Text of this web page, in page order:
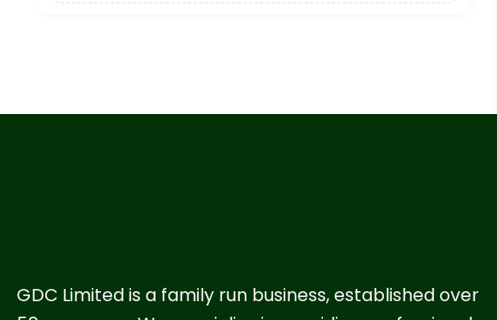
GDC Limited is a family run business, established over